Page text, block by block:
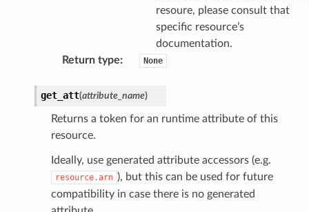
resoure, please consult that
specific resource’s
documentation.
Return type: None
get_att(attribute_name)
Returns a token for an runtime attribute of this
resource.
Ideally, use generated attribute accessors (e.g.
resource.arn ), but this can be used for future
compatibility in case there is no generated